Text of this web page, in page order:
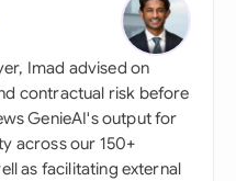
Imad advised on
contractual risk before
GenieAI's output for
across our 150+
as facilitating external